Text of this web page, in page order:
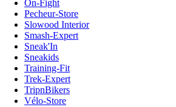
On-Fight
Pecheur-Store
Slowood Interior
Smash-Expert
Sneak'In
Sneakids
Training-Fit
Trek-Expert
TripnBikers
Vélo-Store